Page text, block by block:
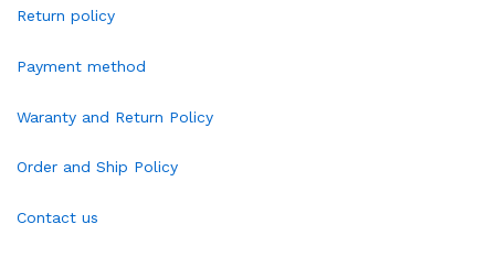
Return policy
Payment method
Waranty and Return Policy
Order and Ship Policy
Contact us